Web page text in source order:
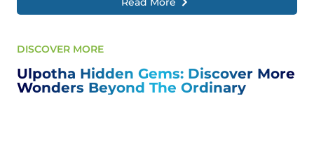
DISCOVER MORE
Ulpotha Hidden Gems: Discover More
Wonders Beyond The Ordinary